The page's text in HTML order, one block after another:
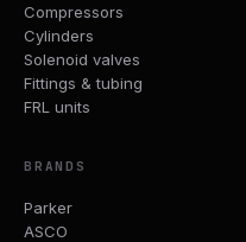
Compressors
Cylinders
Solenoid valves
Fittings & tubing
FRL units
BRANDS
Parker
ASCO